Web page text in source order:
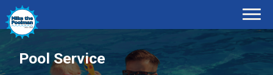
Pool Service